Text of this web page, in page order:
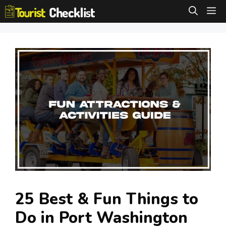
Skip
to
25 Best & Fun Things to
Do in Port Washington